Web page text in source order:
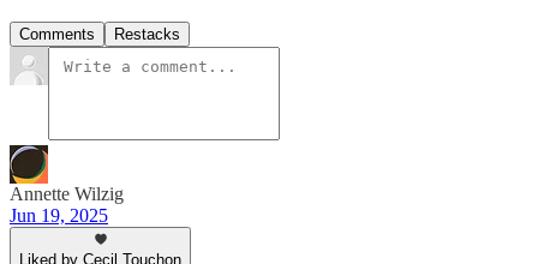
Comments Restacks
Annette Wilzig
Jun 19, 2025
Liked by Cecil Touchon